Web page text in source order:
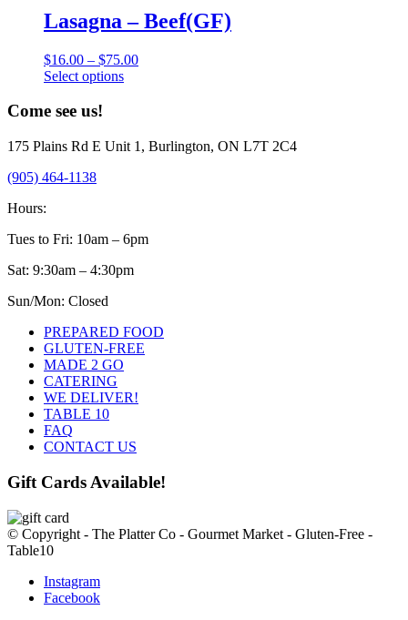
multiple
variants.
options
may
the
Lasagna – Beef(GF)
$16.00 – $75.00
Select optionsThis
variants.
The
on
product
Come see us!
175 Plains Rd E Unit 1, Burlington, ON L7T 2C4
(905) 464-1138
Hours:
Tues to Fri: 10am – 6pm
Sat: 9:30am – 4:30pm
Sun/Mon: Closed
PREPARED FOOD
GLUTEN-FREE
MADE 2 GO
CATERING
WE DELIVER!
TABLE 10
FAQ
CONTACT US
Gift Cards Available!
© Copyright - The Platter Co - Gourmet Market - Gluten-Free -
Table10
Instagram
Facebook